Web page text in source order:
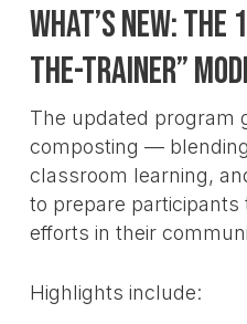
What’s New:
the-Trainer”
The updated program
composting —
classroom learning,
to prepare participants
efforts in their
Highlights include: